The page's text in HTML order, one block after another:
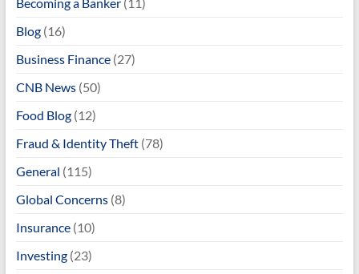
Blog(16)
Business Finance(27)
CNB News(50)
Food Blog(12)
Fraud & Identity Theft(78)
General (115)
Global Concerns(8)
Insurance(10)
Investing(23)